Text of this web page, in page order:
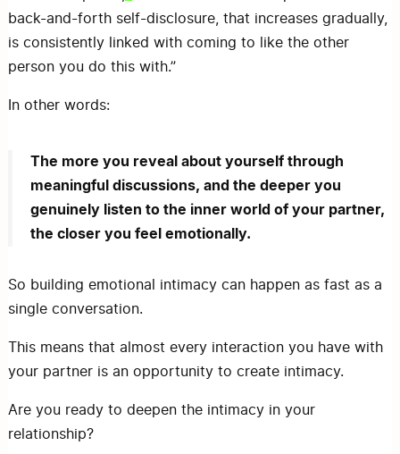
back-and-forth self-disclosure, that increases gradually,
is consistently linked with coming to like the other
person you do this with.”
In other words:
The more you reveal about yourself through
meaningful discussions, and the deeper you
genuinely listen to the inner world of your partner,
the closer you feel emotionally.
So building emotional intimacy can happen as fast as a
single conversation.
This means that almost every interaction you have with
your partner is an opportunity to create intimacy.
Are you ready to deepen the intimacy in your
relationship?